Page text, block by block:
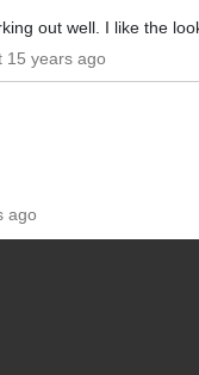
out well. I like the
15 years ago
ago